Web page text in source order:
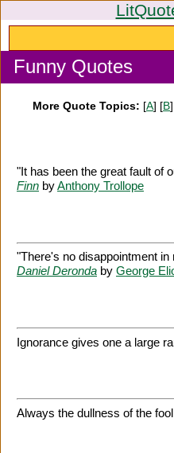
Funny Quotes
More Quote Topics: [A] [B
"It has been the great fault of
Finn byAnthony Trollope
"There's no disappointment
Daniel Deronda by George
Ignorance gives one a large
Always the dullness of the